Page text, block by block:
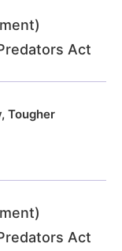
Act
, Tougher
Act